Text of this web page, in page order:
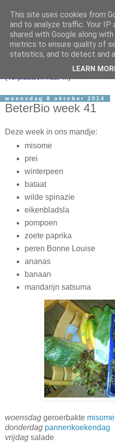
woensdag 8 oktober 2014
BeterBio week 41
Deze week in ons mandje:
misome
prei
winterpeen
bataat
wilde spinazie
eikenbladsla
pompoen
zoete paprika
peren Bonne Louise
ananas
banaan
mandarijn satsuma
woensdag geroerbakte misome
donderdag pannenkoekendag
vrijdag salade
This site uses cookies from
and to analyze traffic. Your IP
shared with Google along
metrics to ensure quality of
statistics, and to detect and
LEARN